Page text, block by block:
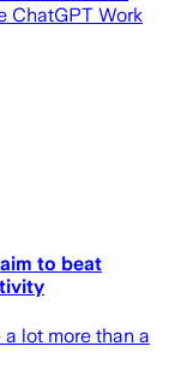
ChatGPT Work
to beat
lot more than a